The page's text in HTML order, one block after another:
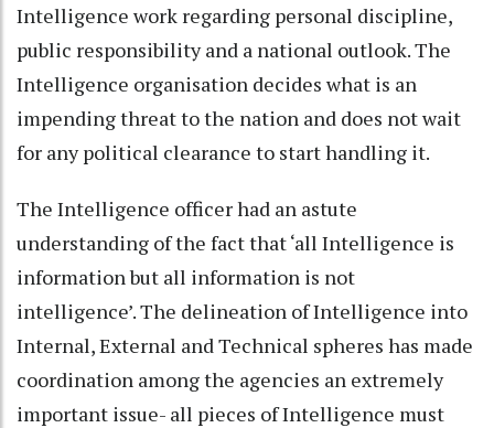
Intelligence work regarding personal discipline,
public responsibility and a national outlook. The
Intelligence organisation decides what is an
impending threat to the nation and does not wait
for any political clearance to start handling it.
The Intelligence officer had an astute
understanding of the fact that ‘all Intelligence is
information but all information is not
intelligence’. The delineation of Intelligence into
Internal, External and Technical spheres has made
coordination among the agencies an extremely
important issue- all pieces of Intelligence must